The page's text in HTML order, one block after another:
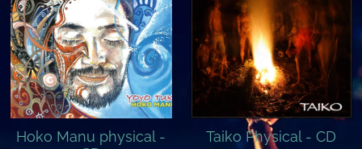
Hoko Manu physical -
Taiko Physical - CD